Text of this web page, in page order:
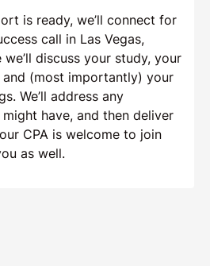
is ready, we’ll connect for
call in Las Vegas,
we’ll discuss your study, your
and (most importantly) your
We’ll address any
have, and then deliver
CPA is welcome to join
as well.